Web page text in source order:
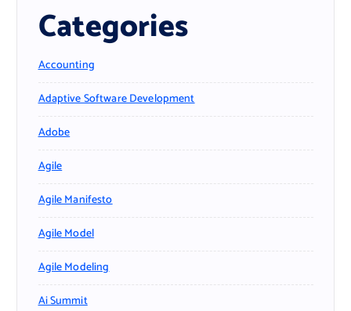
Categories
Accounting
Adaptive Software Development
Adobe
Agile
Agile Manifesto
Agile Model
Agile Modeling
Ai Summit